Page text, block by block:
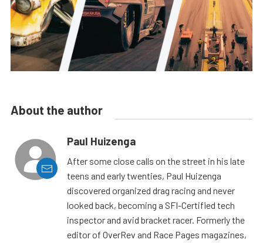
About the author
Paul Huizenga
After some close calls on the street in his late
teens and early twenties, Paul Huizenga
discovered organized drag racing and never
looked back, becoming a SFI-Certified tech
inspector and avid bracket racer. Formerly the
editor of OverRev and Race Pages magazines,